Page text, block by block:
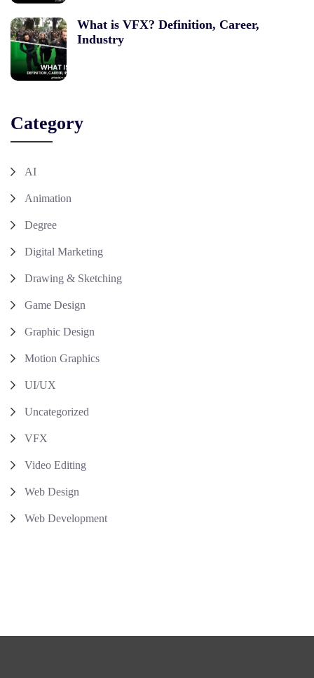
What is VFX? Definition, Career,
Industry
Category
AI
Animation
Degree
Digital Marketing
Drawing & Sketching
Game Design
Graphic Design
Motion Graphics
UI/UX
Uncategorized
VFX
Video Editing
Web Design
Web Development